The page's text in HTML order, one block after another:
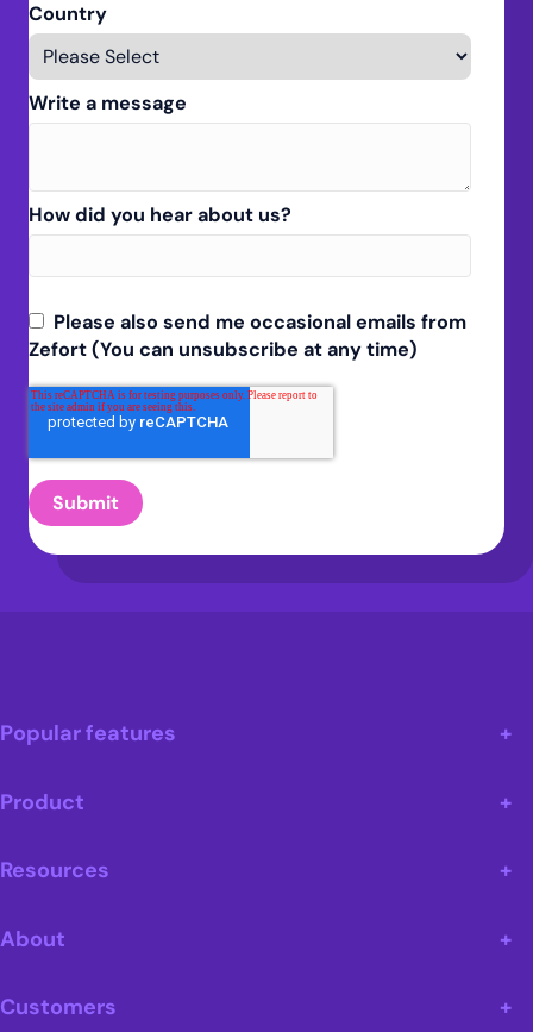
Country
Write a message
How did you hear about us?
Please also send me occasional emails from
Zefort (You can unsubscribe at any time)
Popular features
Product
Resources
About
Customers